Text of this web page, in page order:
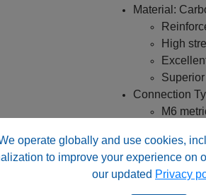
operate globally and use cookies,
to improve your experience on
our updated Privacy
Material:
High
Connection
M6
Engineered for: